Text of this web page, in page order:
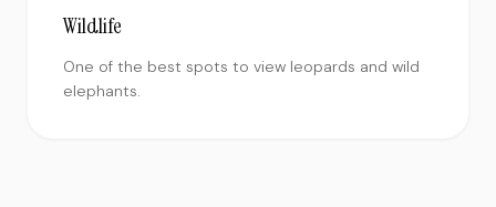
Wildlife
One of the best spots to view leopards and wild
elephants.